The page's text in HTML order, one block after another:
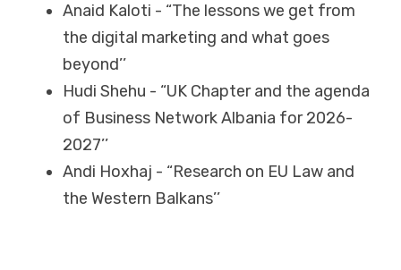
Anaid Kaloti - “The lessons we get from
the digital marketing and what goes
beyond’’
Hudi Shehu - “UK Chapter and the agenda
of Business Network Albania for 2026-
2027’’
Andi Hoxhaj - “Research on EU Law and
the Western Balkans’’